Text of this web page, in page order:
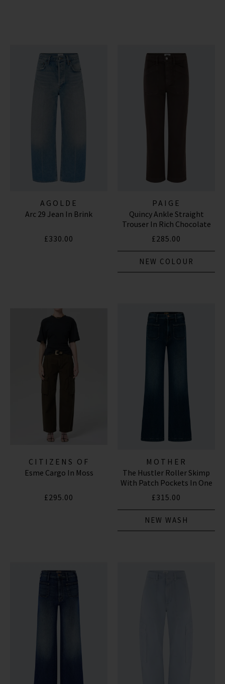
AGOLDE
Arc 29 Jean In Brink
£330.00
PAIGE
Quincy Ankle Straight
Trouser In Rich Chocolate
£285.00
NEW COLOUR
CITIZENS OF
HUMANITY JEANS
Esme Cargo In Moss
£295.00
MOTHER
The Hustler Roller Skimp
With Patch Pockets In One
Last Shot
£315.00
NEW WASH